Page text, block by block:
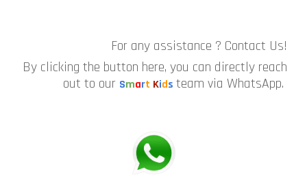
For any assistance ? Contact Us!
By clicking the button here, you can directly reach
out to our Smart Kids team via WhatsApp.